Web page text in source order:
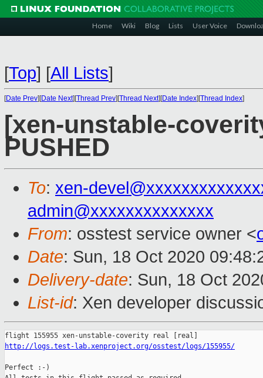
Home Wiki Blog Lists User Voice
[Top] [All Lists]
[Date Prev][Date Next][Thread Prev][Thread Next][Date Index][Thread Index]
[xen-unstable-
PUSHED
To: xen-
admin@xxxxxxxxxxxxxx
From: osstest service owner <
Date: Sun, 18 Oct 2020
Delivery-date: Sun, 18 Oct
List-id: Xen developer
http://logs.test-lab.xenproject.org/osstest/logs/155955/
Perfect :-)